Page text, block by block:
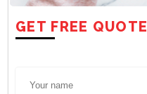
GET FREE QUOTE